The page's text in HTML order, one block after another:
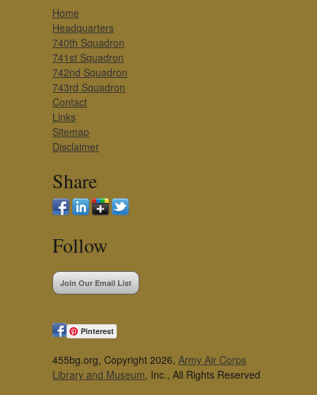
Home
Headquarters
740th Squadron
741st Squadron
742nd Squadron
743rd Squadron
Contact
Links
Sitemap
Disclaimer
Share
Follow
Join Our Email List
Pinterest
455bg.org, Copyright 2026, Army Air Corps
Library and Museum, Inc., All Rights Reserved